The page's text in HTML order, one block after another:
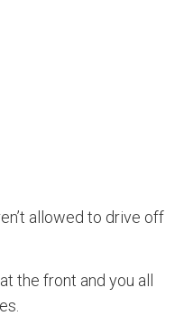
allowed to drive off
the front and you all